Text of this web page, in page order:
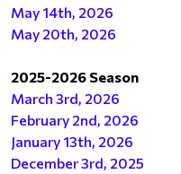
May 14th, 2026
May 20th, 2026
2025-2026 Season
March 3rd, 2026
February 2nd, 2026
January 13th, 2026
December 3rd, 2025